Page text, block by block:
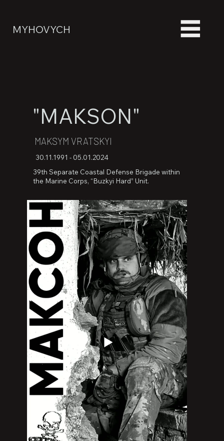
MYHOVYCH
"MAKSON"
MAKSYM VRATSKYI
30.11.1991 - 05.01.2024
39th Separate Coastal Defense Brigade within
the Marine Corps, “Buzkyi Hard” Unit.